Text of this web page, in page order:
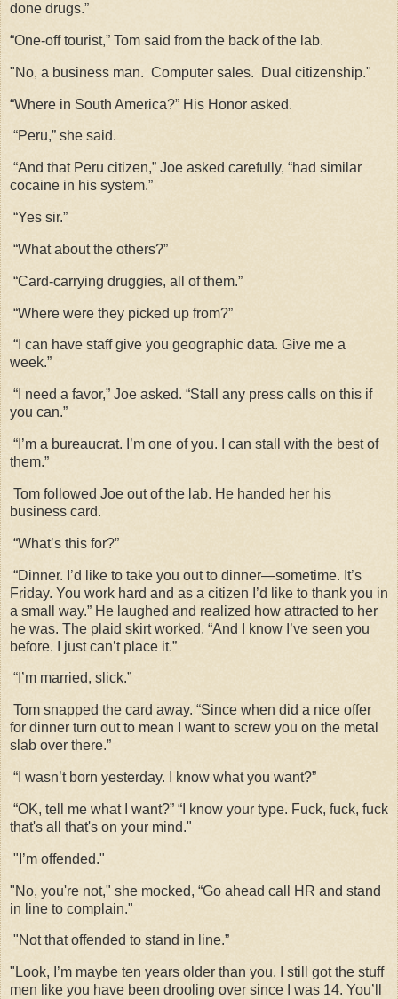
done drugs.”
“One-off tourist,” Tom said from the back of the lab.
"No, a business man. Computer sales. Dual citizenship."
“Where in South America?” His Honor asked.
“Peru,” she said.
“And that Peru citizen,” Joe asked carefully, “had similar
cocaine in his system.”
“Yes sir.”
“What about the others?”
“Card-carrying druggies, all of them.”
“Where were they picked up from?”
“I can have staff give you geographic data. Give me a
week.”
“I need a favor,” Joe asked. “Stall any press calls on this if
you can.”
“I’m a bureaucrat. I’m one of you. I can stall with the best of
them.”
Tom followed Joe out of the lab. He handed her his
business card.
“What’s this for?”
“Dinner. I’d like to take you out to dinner—sometime. It’s
Friday. You work hard and as a citizen I’d like to thank you in
a small way.” He laughed and realized how attracted to her
he was. The plaid skirt worked. “And I know I’ve seen you
before. I just can’t place it.”
“I’m married, slick.”
Tom snapped the card away. “Since when did a nice offer
for dinner turn out to mean I want to screw you on the metal
slab over there.”
“I wasn’t born yesterday. I know what you want?”
“OK, tell me what I want?” “I know your type. Fuck, fuck, fuck
that's all that's on your mind."
"I’m offended."
"No, you're not," she mocked, “Go ahead call HR and stand
in line to complain."
"Not that offended to stand in line.”
"Look, I’m maybe ten years older than you. I still got the stuff
men like you have been drooling over since I was 14. You’ll